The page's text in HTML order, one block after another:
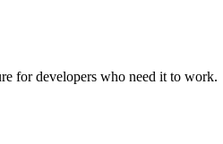
for developers who need it to work.